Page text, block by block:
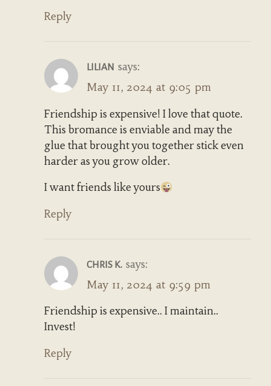
Reply
LILIAN says:
May 11, 2024 at 9:05 pm
Friendship is expensive! I love that quote.
This bromance is enviable and may the
glue that brought you together stick even
harder as you grow older.
I want friends like yours
Reply
CHRIS K. says:
May 11, 2024 at 9:59 pm
Friendship is expensive.. I maintain..
Invest!
Reply